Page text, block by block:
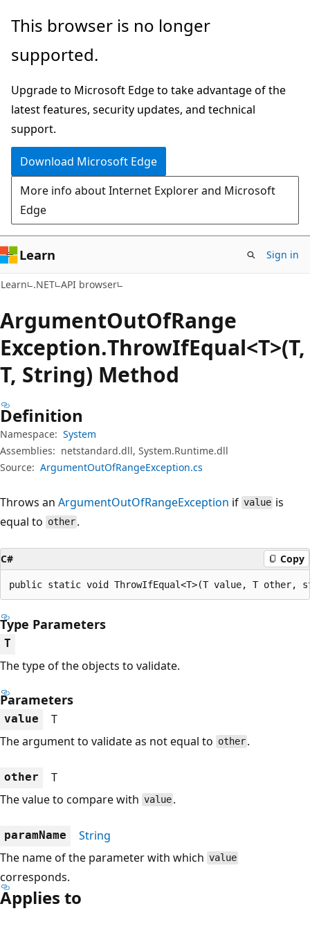
Skip
main
Skip
in-
navigation
Skip
Ask
chat
experience
This browser is no longer
supported.
Upgrade to Microsoft Edge to take advantage of the
latest features, security updates, and technical
support.
Download Microsoft Edge
More info about Internet Explorer and Microsoft
Edge
Learn Sign in
Learn .NET API browser
ArgumentOutOfRange
Exception.ThrowIfEqual<T>(T,
T, String) Method
Definition
Namespace: System
Assemblies: netstandard.dll, System.Runtime.dll
Source: ArgumentOutOfRangeException.cs
Throws an ArgumentOutOfRangeException if value is
equal to other .
C# Copy
public static void ThrowIfEqual<T>(T value, T other,
Type Parameters
T
The type of the objects to validate.
Parameters
value
T
The argument to validate as not equal to other .
other
T
The value to compare with value .
paramName
String
The name of the parameter with which value
corresponds.
Applies to